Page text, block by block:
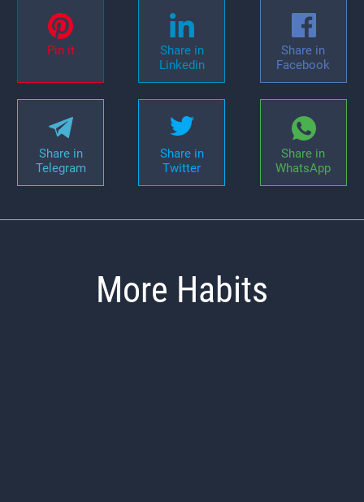
Pin it
Share in
Linkedin
Share in
Facebook
Share in
Telegram
Share in
Twitter
Share in
WhatsApp
More Habits